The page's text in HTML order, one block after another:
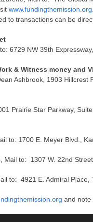
www.fundingthemission.org
to transactions can be
6729 NW 39th
& Witness money and
Ashbrook, 1903 Hillcrest
Prairie Star Parkway,
to: 1700 E. Meyer Blvd.,
Mail to: 1307 W. 22nd
to: 4921 E. Admiral Place,
and note